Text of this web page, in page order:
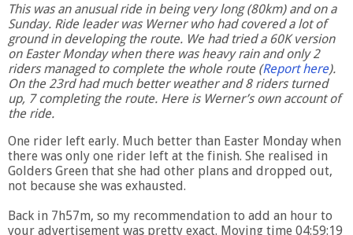
This was an anusual ride in being very long (80km) and on a
Sunday. Ride leader was Werner who had covered a lot of
ground in developing the route. We had tried a 60K version
on Easter Monday when there was heavy rain and only 2
riders managed to complete the whole route (Report here).
On the 23rd had much better weather and 8 riders turned
up, 7 completing the route. Here is Werner’s own account of
the ride.
One rider left early. Much better than Easter Monday when
there was only one rider left at the finish. She realised in
Golders Green that she had other plans and dropped out,
not because she was exhausted.
Back in 7h57m, so my recommendation to add an hour to
your advertisement was pretty exact. Moving time 04:59:19